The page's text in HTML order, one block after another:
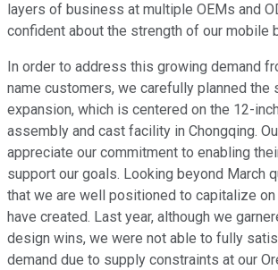
layers of business at multiple OEMs and
confident about the strength of our mobile
In order to address this growing demand
name customers, we carefully planned the
expansion, which is centered on the 12-
assembly and cast facility in Chongqing.
appreciate our commitment to enabling
support our goals. Looking beyond March
that we are well positioned to capitalize on
have created. Last year, although we
design wins, we were not able to fully
demand due to supply constraints at our